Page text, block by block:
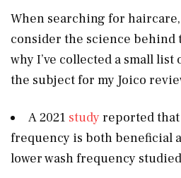
When searching for
consider the science behind
why I’ve collected a small
the subject for my Joico
A 2021 study reported
frequency is both beneficial
lower wash frequency